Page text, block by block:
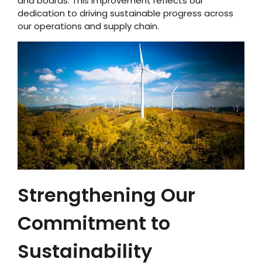
dedication to driving sustainable progress across
our operations and supply chain.
Strengthening Our
Commitment to
Sustainability